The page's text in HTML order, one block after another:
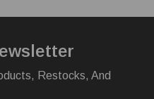
Restocks, And